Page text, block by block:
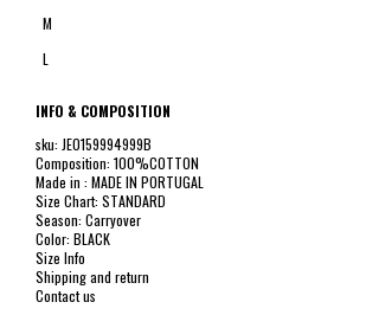
M
L
INFO & COMPOSITION
sku: JE0159994999B
Composition: 100%COTTON
Made in : MADE IN PORTUGAL
Size Chart: STANDARD
Season: Carryover
Color: BLACK
Size Info
Shipping and return
Contact us